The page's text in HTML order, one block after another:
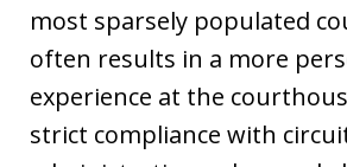
most sparsely populated
often results in a more
experience at the
strict compliance with